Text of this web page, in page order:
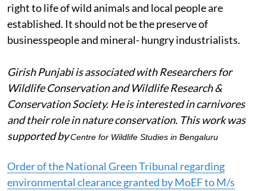
right to life of wild animals and local people are
established. It should not be the preserve of
businesspeople and mineral- hungry industrialists.
Girish Punjabi is associated with Researchers for
Wildlife Conservation and Wildlife Research &
Conservation Society. He is interested in carnivores
and their role in nature conservation. This work was
supported byCentre for Wildlife Studies in Bengaluru
Order of the National Green Tribunal regarding
environmental clearance granted by MoEF to M/s